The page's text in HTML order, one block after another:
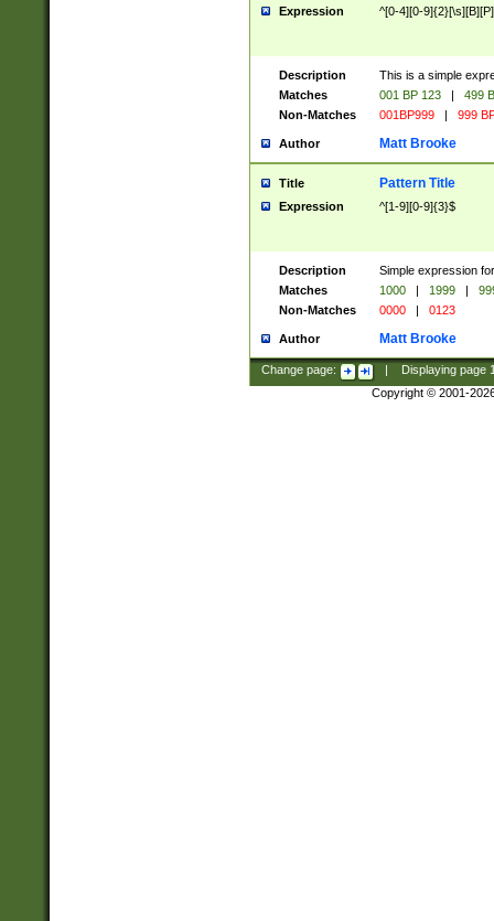
Expression ^[0-4][0-
Description
This is a simple
Matches
001 BP 123 |
499
Non-Matches
001BP999 | 999
Author Matt Brooke
Title Pattern Title
Expression ^[1-9][0-9]{3}$
Description
Simple expression
Matches
1000 | 1999 |
Non-Matches
0000 | 0123
Author Matt Brooke
Change page: Displaying page
Copyright © 2001-